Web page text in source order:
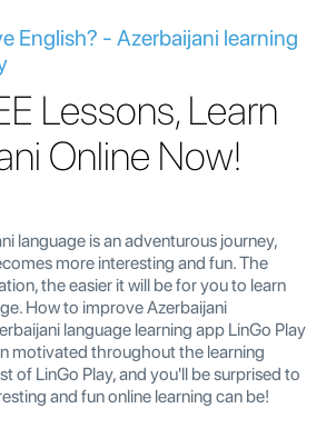
English? - Azerbaijani learning
Lessons, Learn
Online Now!
language is an adventurous journey,
more interesting and fun. The
the easier it will be for you to learn
How to improve Azerbaijani
language learning app LinGo Play
motivated throughout the learning
of LinGo Play, and you'll be surprised to
and fun online learning can be!